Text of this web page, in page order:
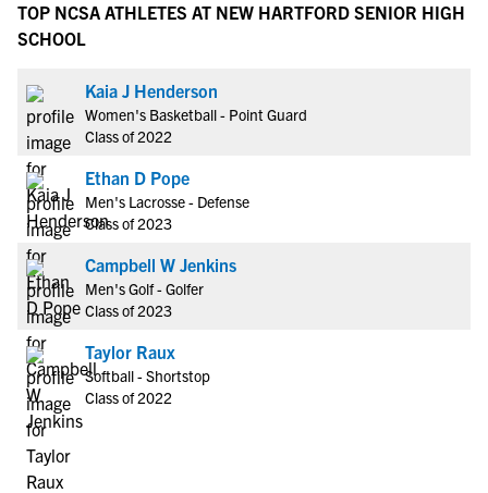
TOP NCSA ATHLETES AT NEW HARTFORD SENIOR HIGH
SCHOOL
Kaia J Henderson
Women's Basketball - Point Guard
Class of 2022
Ethan D Pope
Men's Lacrosse - Defense
Class of 2023
Campbell W Jenkins
Men's Golf - Golfer
Class of 2023
Taylor Raux
Softball - Shortstop
Class of 2022